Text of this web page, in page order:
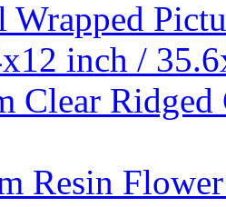
inch /
Clear Ridged
Resin